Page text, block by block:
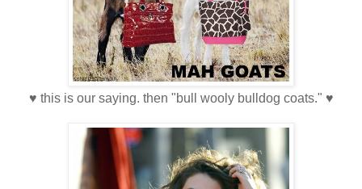
♥ this is our saying. then "bull wooly bulldog coats." ♥